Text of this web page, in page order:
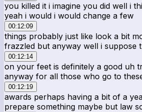
you killed it i imagine you did well i
yeah i would i would change a few
00:12:09
things probably just like look a bit
frazzled but anyway well i suppose
00:12:14
on your feet is definitely a good uh
anyway for all those who go to
00:12:19
awards perhaps having a bit of a
prepare something maybe but law